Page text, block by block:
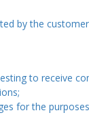
by the
to receive
for the